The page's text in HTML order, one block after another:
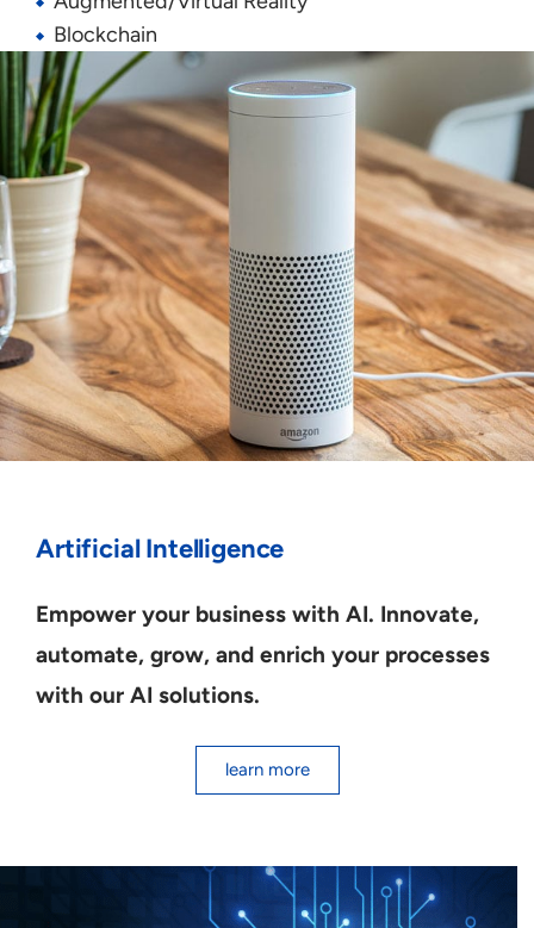
Blockchain
Artificial Intelligence
Empower your business with AI. Innovate,
automate, grow, and enrich your processes
with our AI solutions.
learn more